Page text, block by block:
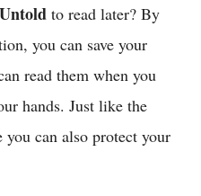
to read later? By
you can save your
read them when you
hands. Just like the
can also protect your